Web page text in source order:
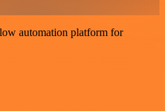
automation platform for